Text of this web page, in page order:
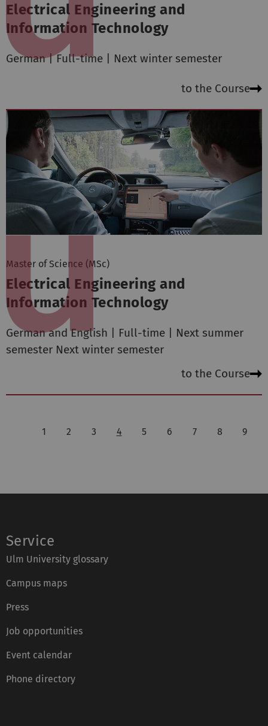
Electrical Engineering and
Information Technology
German | Full-time | Next winter semester
to the Course
Master of Science (MSc)
Electrical Engineering and
Information Technology
German and English | Full-time | Next summer
semester Next winter semester
to the Course
1 2 3 4 5 6 7 8 9
Service
Ulm University glossary
Campus maps
Press
Job opportunities
Event calendar
Phone directory